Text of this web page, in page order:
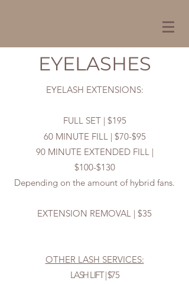
EYELASHES
EYELASH EXTENSIONS:
FULL SET | $195
60 MINUTE FILL | $70-$95
90 MINUTE EXTENDED FILL |
$100-$130
Depending on the amount of hybrid fans.
EXTENSION REMOVAL | $35
OTHER LASH SERVICES:
LASH LIFT | $75